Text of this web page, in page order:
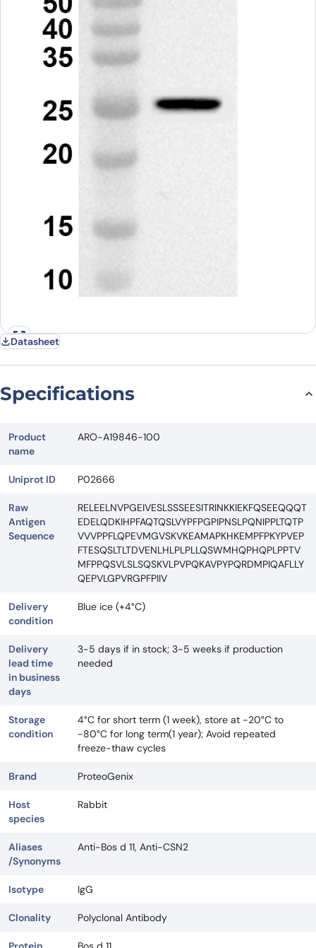
Datasheet
Specifications
Product
name
ARO-A19846-100
Uniprot ID P02666
Raw
Antigen
Sequence
RELEELNVPGEIVESLSSSEESITRINKKIEKFQSEEQQQT
EDELQDKIHPFAQTQSLVYPFPGPIPNSLPQNIPPLTQTP
VVVPPFLQPEVMGVSKVKEAMAPKHKEMPFPKYPVEP
FTESQSLTLTDVENLHLPLPLLQSWMHQPHQPLPPTV
MFPPQSVLSLSQSKVLPVPQKAVPYPQRDMPIQAFLLY
QEPVLGPVRGPFPIIV
Delivery
condition
Blue ice (+4°C)
Delivery
lead time
in business
days
3-5 days if in stock; 3-5 weeks if production
needed
Storage
condition
4°C for short term (1 week), store at -20°C to
-80°C for long term(1 year); Avoid repeated
freeze-thaw cycles
Brand ProteoGenix
Host
species
Rabbit
Aliases
/Synonyms
Anti-Bos d 11, Anti-CSN2
Isotype IgG
Clonality Polyclonal Antibody